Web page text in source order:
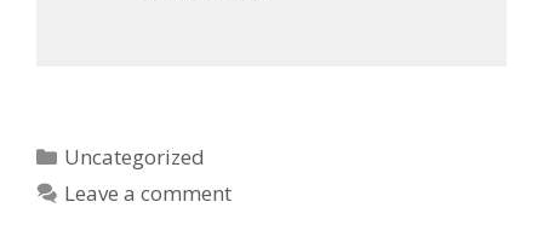
Categories
Uncategorized
Leave a comment